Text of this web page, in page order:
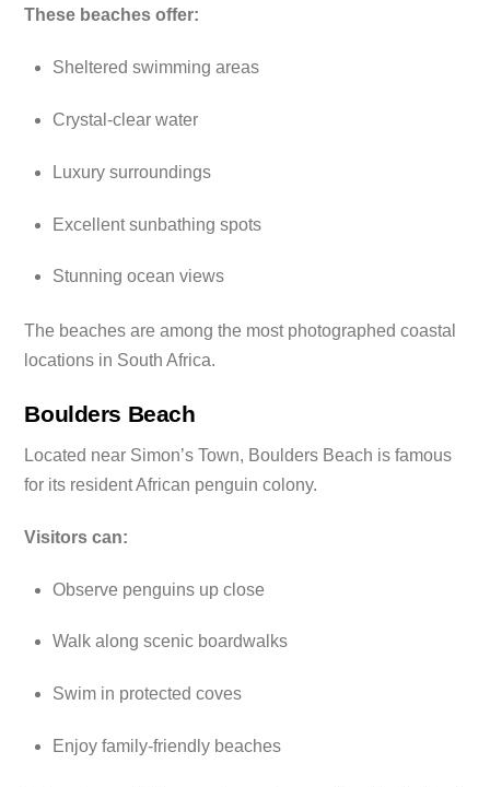
These beaches offer:
Sheltered swimming areas
Crystal-clear water
Luxury surroundings
Excellent sunbathing spots
Stunning ocean views
The beaches are among the most photographed coastal
locations in South Africa.
Boulders Beach
Located near Simon’s Town, Boulders Beach is famous
for its resident African penguin colony.
Visitors can:
Observe penguins up close
Walk along scenic boardwalks
Swim in protected coves
Enjoy family-friendly beaches